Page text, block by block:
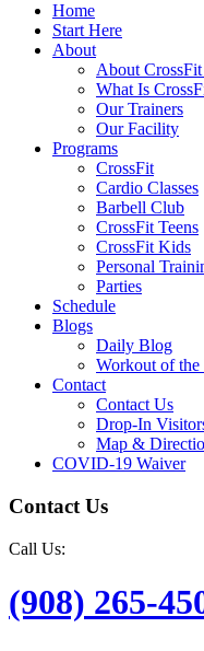
Home
Start Here
About
About
What Is
Our Trainers
Our Facility
Programs
CrossFit
Cardio Classes
Barbell Club
CrossFit Teens
CrossFit Kids
Personal
Parties
Schedule
Blogs
Daily Blog
Workout of the
Contact
Contact Us
Drop-In
Map &
COVID-19 Waiver
Contact Us
Call Us:
(908) 265-